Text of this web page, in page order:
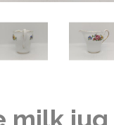
milk jug